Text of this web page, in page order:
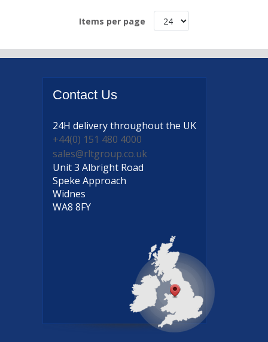
Items per page
Contact Us
24H deliverythroughout the UK
+44(0) 151 480 4000
sales@rltgroup.co.uk
Unit 3 Albright Road
Speke Approach
Widnes
WA8 8FY